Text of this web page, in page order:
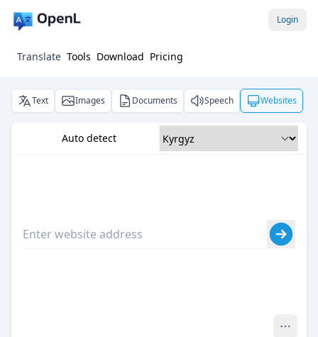
Login
Translate Tools Download Pricing
Text Images Documents Speech Websites
Auto detect